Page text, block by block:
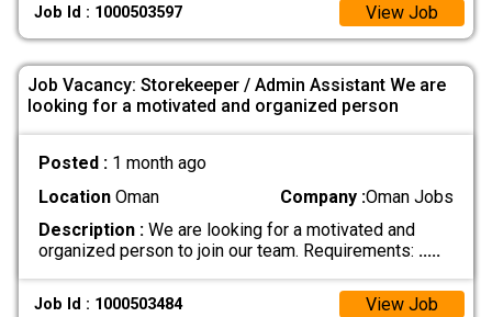
Job Id : 1000503597 View Job
Job Vacancy: Storekeeper / Admin Assistant We are
looking for a motivated and organized person
Posted : 1 month ago
LocationOman Company :Oman Jobs
Description :We are looking for a motivated and
organized person to join our team. Requirements: .....
Job Id : 1000503484 View Job